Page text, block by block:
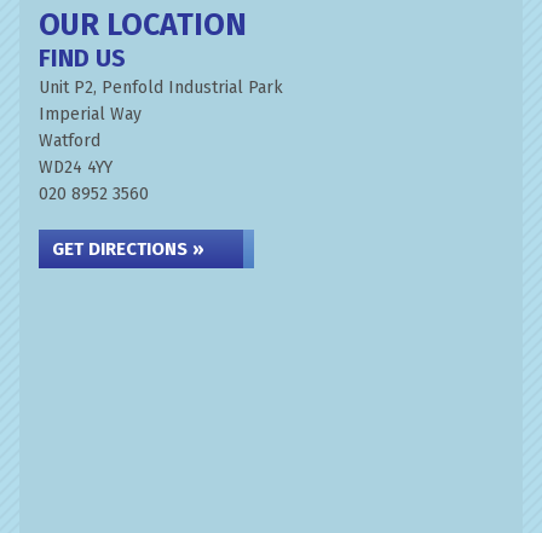
OUR LOCATION
FIND US
Unit P2, Penfold Industrial Park
Imperial Way
Watford
WD24 4YY
020 8952 3560
GET DIRECTIONS »